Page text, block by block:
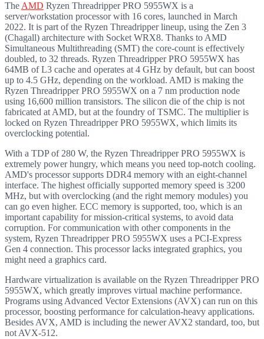
The AMD Ryzen Threadripper PRO 5955WX is a
server/workstation processor with 16 cores, launched in March
2022. It is part of the Ryzen Threadripper lineup, using the Zen 3
(Chagall) architecture with Socket WRX8. Thanks to AMD
Simultaneous Multithreading (SMT) the core-count is effectively
doubled, to 32 threads. Ryzen Threadripper PRO 5955WX has
64MB of L3 cache and operates at 4 GHz by default, but can boost
up to 4.5 GHz, depending on the workload. AMD is making the
Ryzen Threadripper PRO 5955WX on a 7 nm production node
using 16,600 million transistors. The silicon die of the chip is not
fabricated at AMD, but at the foundry of TSMC. The multiplier is
locked on Ryzen Threadripper PRO 5955WX, which limits its
overclocking potential.
With a TDP of 280 W, the Ryzen Threadripper PRO 5955WX is
extremely power hungry, which means you need top-notch cooling.
AMD's processor supports DDR4 memory with an eight-channel
interface. The highest officially supported memory speed is 3200
MHz, but with overclocking (and the right memory modules) you
can go even higher. ECC memory is supported, too, which is an
important capability for mission-critical systems, to avoid data
corruption. For communication with other components in the
system, Ryzen Threadripper PRO 5955WX uses a PCI-Express
Gen 4 connection. This processor lacks integrated graphics, you
might need a graphics card.
Hardware virtualization is available on the Ryzen Threadripper PRO
5955WX, which greatly improves virtual machine performance.
Programs using Advanced Vector Extensions (AVX) can run on this
processor, boosting performance for calculation-heavy applications.
Besides AVX, AMD is including the newer AVX2 standard, too, but
not AVX-512.